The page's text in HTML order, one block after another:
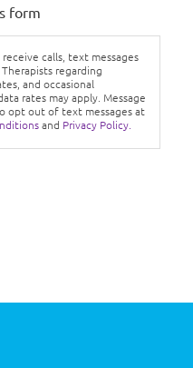
form
calls, text messages
Therapists regarding
and occasional
rates may apply. Message
opt out of text messages at
and Privacy Policy.